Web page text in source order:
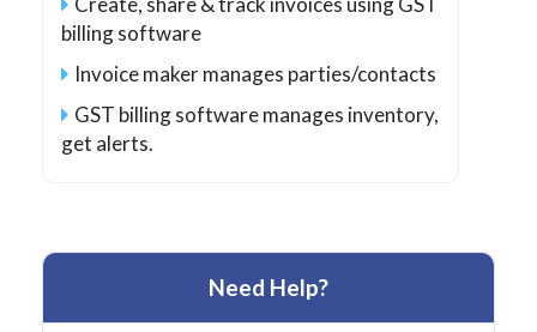
billing software
Invoice maker manages parties/contacts
GST billing software manages inventory,
get alerts.
Need Help?